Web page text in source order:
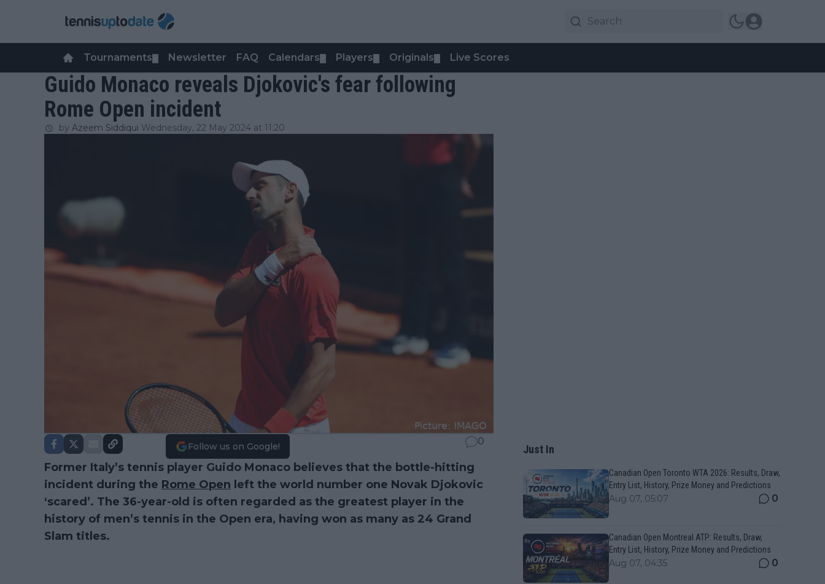
Tournaments Newsletter FAQ Calendars Players Originals Live Scores
Guido Monaco reveals Djokovic's fear following
Rome Open incident
by Azeem Siddiqui Wednesday, 22 May 2024 at 11:20
Follow us on Google! 0
Former Italy’s tennis player Guido Monaco believes that the bottle-hitting
incident during the Rome Open left the world number one Novak Djokovic
‘scared’. The 36-year-old is often regarded as the greatest player in the
history of men’s tennis in the Open era, having won as many as 24 Grand
Slam titles.
Just In
Canadian Open Toronto WTA 2026: Results, Draw,
Entry List, History, Prize Money and Predictions
Aug 07, 05:07 0
Canadian Open Montreal ATP: Results, Draw,
Entry List, History, Prize Money and Predictions
Aug 07, 04:35 0